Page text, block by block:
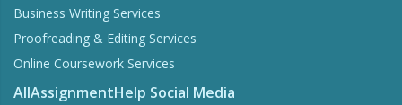
Business Writing Services
Proofreading & Editing Services
Online Coursework Services
AllAssignmentHelp Social Media